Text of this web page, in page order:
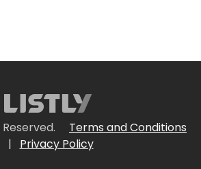
Terms and Conditions
|
Privacy Policy